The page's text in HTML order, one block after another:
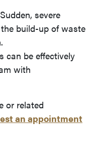
severe
build-up of waste
can be effectively
with
or related
an appointment